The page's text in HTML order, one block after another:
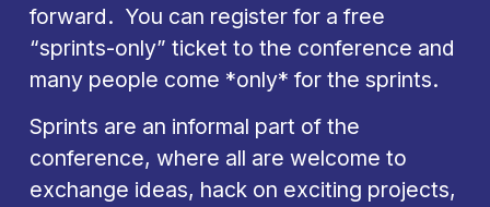
forward.  You can register for a free
“sprints-only” ticket to the conference and
many people come *only* for the sprints.
Sprints are an informal part of the
conference, where all are welcome to
exchange ideas, hack on exciting projects,